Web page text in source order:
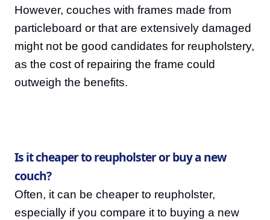
However, couches with frames made from
particleboard or that are extensively damaged
might not be good candidates for reupholstery,
as the cost of repairing the frame could
outweigh the benefits.
Is it cheaper to reupholster or buy a new
couch?
Often, it can be cheaper to reupholster,
especially if you compare it to buying a new